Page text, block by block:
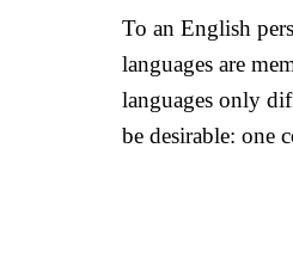
To an English
languages are
languages only
be desirable: one